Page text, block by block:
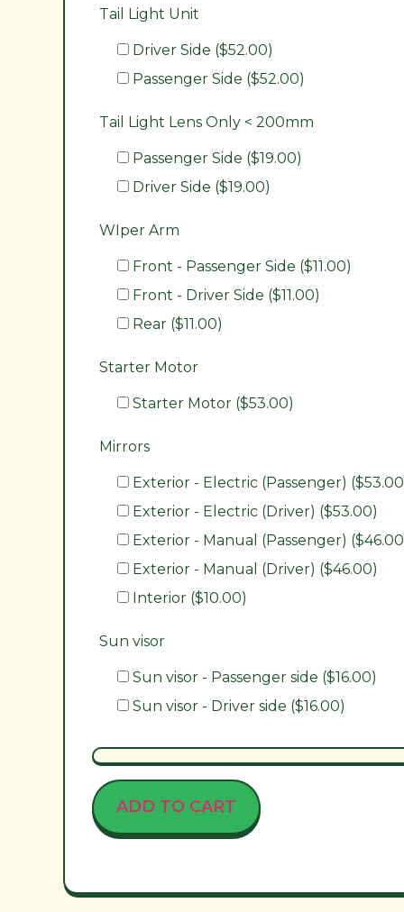
Tail Light Unit
Driver Side ($52.00)
Passenger Side ($52.00)
Tail Light Lens Only < 200mm
Passenger Side ($19.00)
Driver Side ($19.00)
WIper Arm
Front - Passenger Side ($11.00)
Front - Driver Side ($11.00)
Rear ($11.00)
Starter Motor
Starter Motor ($53.00)
Mirrors
Exterior - Electric (Passenger)
Exterior - Electric (Driver) ($53.00)
Exterior - Manual (Passenger)
Exterior - Manual (Driver) ($46.00)
Interior ($10.00)
Sun visor
Sun visor - Passenger side ($16.00)
Sun visor - Driver side ($16.00)
ADD TO CART